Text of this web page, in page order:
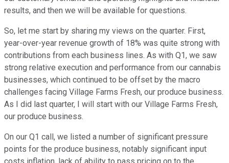
results, and then we will be available for questions.
So, let me start by sharing my views on the quarter. First,
year-over-year revenue growth of 18% was quite strong with
contributions from each business lines. As with Q1, we saw
strong relative execution and performance from our cannabis
businesses, which continued to be offset by the macro
challenges facing Village Farms Fresh, our produce business.
As I did last quarter, I will start with our Village Farms Fresh,
our produce business.
On our Q1 call, we listed a number of significant pressure
points for the produce business, notably significant input